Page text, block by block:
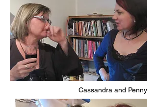
Cassandra and Penny